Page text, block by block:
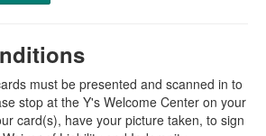
must be presented and scanned in to
stop at the Y's Welcome Center on your
card(s), have your picture taken, to sign